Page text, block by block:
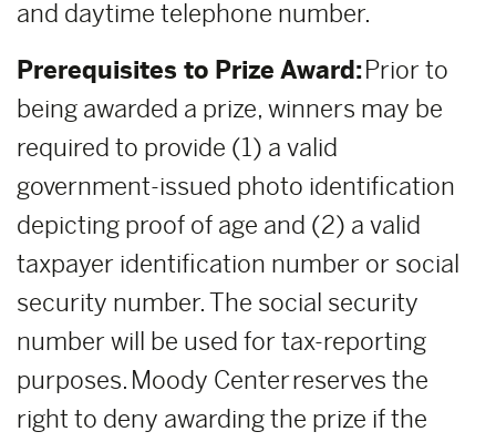
and daytime telephone number.
Prerequisites to Prize Award:Prior to
being awarded a prize, winners may be
required to provide (1) a valid
government-issued photo identification
depicting proof of age and (2) a valid
taxpayer identification number or social
security number. The social security
number will be used for tax-reporting
purposes. Moody Center reserves the
right to deny awarding the prize if the